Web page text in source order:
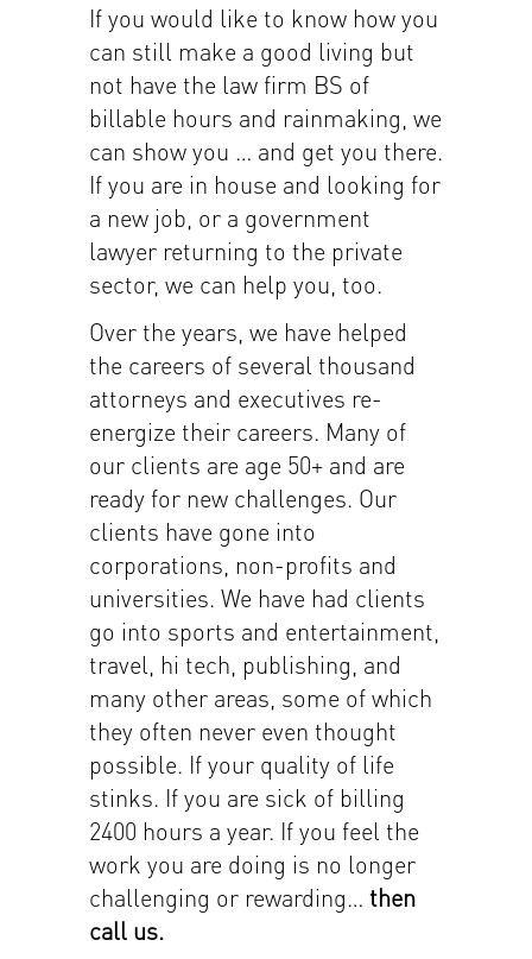
If you would like to know how you
can still make a good living but
not have the law firm BS of
billable hours and rainmaking, we
can show you … and get you there.
If you are in house and looking for
a new job, or a government
lawyer returning to the private
sector, we can help you, too.
Over the years, we have helped
the careers of several thousand
attorneys and executives re-
energize their careers. Many of
our clients are age 50+ and are
ready for new challenges. Our
clients have gone into
corporations, non-profits and
universities. We have had clients
go into sports and entertainment,
travel, hi tech, publishing, and
many other areas, some of which
they often never even thought
possible. If your quality of life
stinks. If you are sick of billing
2400 hours a year. If you feel the
work you are doing is no longer
challenging or rewarding… then
call us.